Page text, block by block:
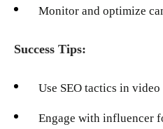
Monitor and optimize
Success Tips:
Use SEO tactics in
Engage with influencer